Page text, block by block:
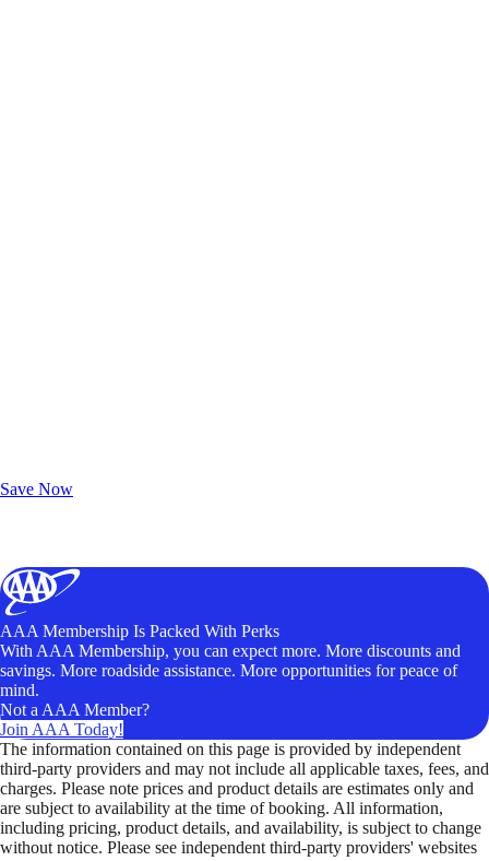
Save Now
AAA Membership Is Packed With Perks
With AAA Membership, you can expect more. More discounts and
savings. More roadside assistance. More opportunities for peace of
mind.
Not a AAA Member?
Join AAA Today!
The information contained on this page is provided by independent
third-party providers and may not include all applicable taxes, fees, and
charges. Please note prices and product details are estimates only and
are subject to availability at the time of booking. All information,
including pricing, product details, and availability, is subject to change
without notice. Please see independent third-party providers' websites